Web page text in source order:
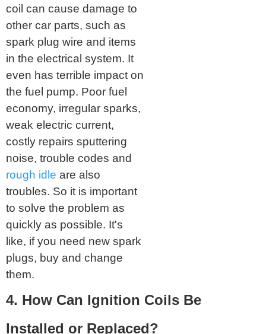
coil can cause damage to
other car parts, such as
spark plug wire and items
in the electrical system. It
even has terrible impact on
the fuel pump. Poor fuel
economy, irregular sparks,
weak electric current,
costly repairs sputtering
noise, trouble codes and
rough idle are also
troubles. So it is important
to solve the problem as
quickly as possible. It's
like, if you need new spark
plugs, buy and change
them.
4. How Can Ignition Coils Be
Installed or Replaced?